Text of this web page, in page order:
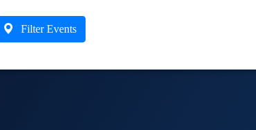
Filter Events